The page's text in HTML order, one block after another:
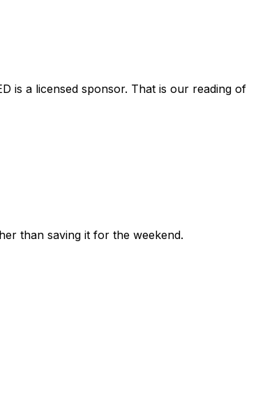
is a licensed sponsor. That is our reading of
than saving it for the weekend.